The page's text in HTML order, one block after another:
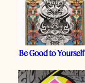
Be Good to Yourself